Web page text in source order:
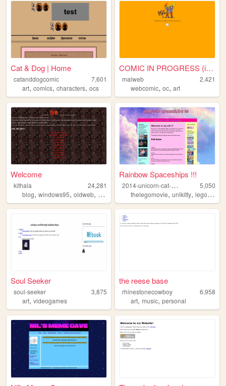
Cat & Dog | Home
catanddogcomic
7,601
art, comics, characters, ocs
COMIC IN PROGRESS (ig...)
malweb
2,421
webcomic,oc,art
Welcome
kithala
24,281
blog, windows95, oldweb, nerd internet
Rainbow Spaceships !!!
2
014-unicorn-cat-thing
5,050
thelegomovie,unikitty,lego,
Soul Seeker
soul-seeker
3,875
art, videogames
the reese base
rhinestonecowboy
6,958
art,music,personal